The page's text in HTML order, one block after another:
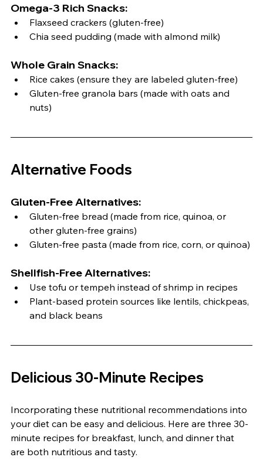
Omega-3 Rich Snacks:
Flaxseed crackers (gluten-free)
Chia seed pudding (made with almond milk)
Whole Grain Snacks:
Rice cakes (ensure they are labeled gluten-free)
Gluten-free granola bars (made with oats and
nuts)
Alternative Foods
Gluten-Free Alternatives:
Gluten-free bread (made from rice, quinoa, or
other gluten-free grains)
Gluten-free pasta (made from rice, corn, or quinoa)
Shellfish-Free Alternatives:
Use tofu or tempeh instead of shrimp in recipes
Plant-based protein sources like lentils, chickpeas,
and black beans
Delicious 30-Minute Recipes
Incorporating these nutritional recommendations into
your diet can be easy and delicious. Here are three 30-
minute recipes for breakfast, lunch, and dinner that
are both nutritious and tasty.